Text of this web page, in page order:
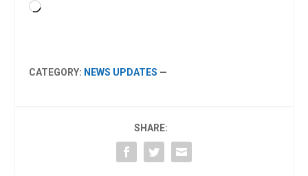
Loading…
CATEGORY: NEWS UPDATES —
SHARE: